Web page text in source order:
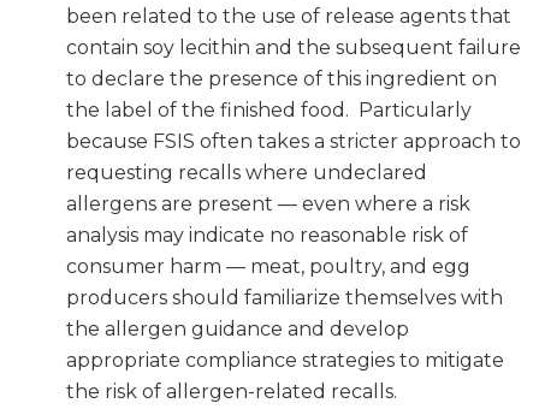
been related to the use of release agents that
contain soy lecithin and the subsequent failure
to declare the presence of this ingredient on
the label of the finished food. Particularly
because FSIS often takes a stricter approach to
requesting recalls where undeclared
allergens are present — even where a risk
analysis may indicate no reasonable risk of
consumer harm — meat, poultry, and egg
producers should familiarize themselves with
the allergen guidance and develop
appropriate compliance strategies to mitigate
the risk of allergen-related recalls.